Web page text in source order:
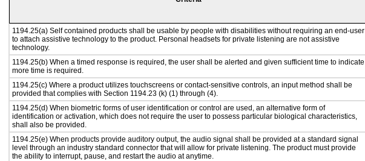
1194.25(a) Self contained products shall be usable by people with disabilities without requiring an end-user
to attach assistive technology to the product. Personal headsets for private listening are not assistive
technology.
1194.25(b) When a timed response is required, the user shall be alerted and given sufficient time to indicate
more time is required.
1194.25(c) Where a product utilizes touchscreens or contact-sensitive controls, an input method shall be
provided that complies with Section 1194.23 (k) (1) through (4).
1194.25(d) When biometric forms of user identification or control are used, an alternative form of
identification or activation, which does not require the user to possess particular biological characteristics,
shall also be provided.
1194.25(e) When products provide auditory output, the audio signal shall be provided at a standard signal
level through an industry standard connector that will allow for private listening. The product must provide
the ability to interrupt, pause, and restart the audio at anytime.